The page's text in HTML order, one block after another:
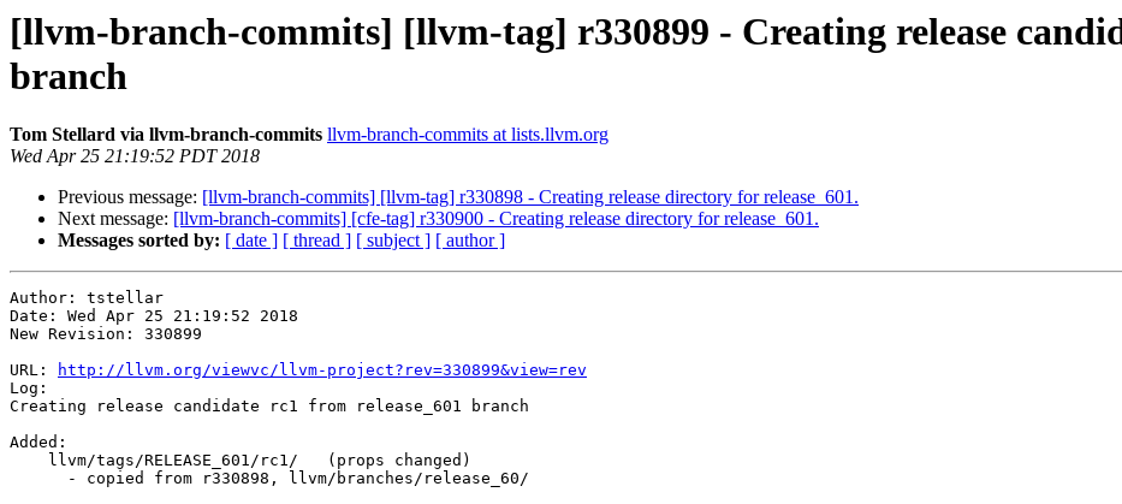
[llvm-branch-commits] [llvm-tag] r330899 - Creating release
branch
Tom Stellard via llvm-branch-commits llvm-branch-commits at lists.llvm.org
Wed Apr 25 21:19:52 PDT 2018
Previous message: [llvm-branch-commits] [llvm-tag] r330898 - Creating release directory for release_601.
Next message: [llvm-branch-commits] [cfe-tag] r330900 - Creating release directory for release_601.
Messages sorted by: [ date ] [ thread ] [ subject ] [ author ]
Author: tstellar
Date: Wed Apr 25 21:19:52 2018
New Revision: 330899
URL:
http://llvm.org/viewvc/llvm-project?rev=330899&view=rev
Log:
Creating release candidate rc1 from release_601 branch
Added: